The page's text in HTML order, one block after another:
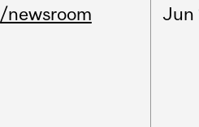
/newsroom Jun